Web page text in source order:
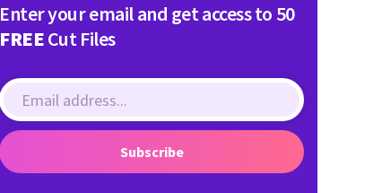
Enter your email and get access to 50
FREECut Files
Subscribe